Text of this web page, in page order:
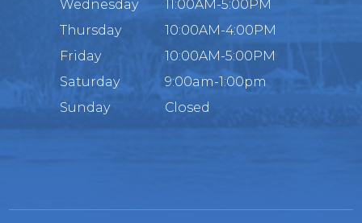
Wednesday
11:00AM-5:00PM
Thursday
10:00AM-4:00PM
Friday
10:00AM-5:00PM
Saturday
9:00am-1:00pm
Sunday
Closed